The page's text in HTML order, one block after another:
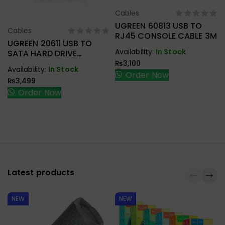
Select Options
Cables
UGREEN 20611 USB TO
SATA HARD DRIVE
CONVERTER CABLE 50CM
Availability: In Stock
₨3,499
Order Now
Select Options
Cables
UGREEN 60813 USB TO
RJ45 CONSOLE CABLE 3M
Availability: In Stock
₨3,100
Order Now
Latest products
NEW NEW